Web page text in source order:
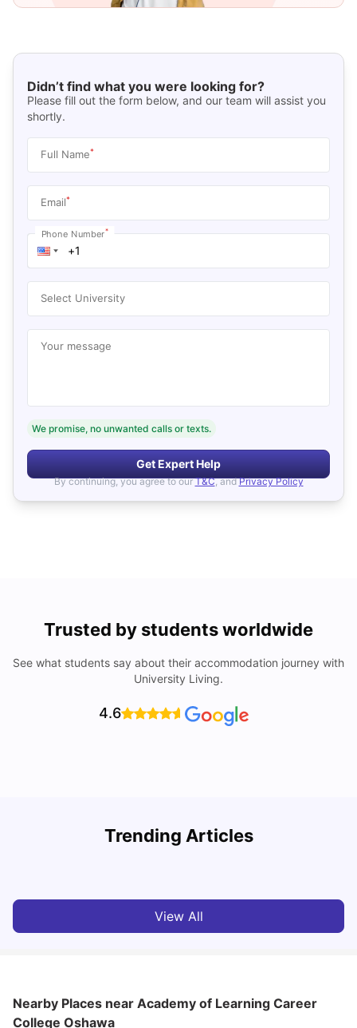
Didn’t find what you were looking for?
Please fill out the form below, and our team will assist you
shortly.
Full Name*
Email*
Phone Number*
Select University
Your message
We promise, no unwanted calls or texts.
Get Expert Help
By continuing, you agree to our T&C, and Privacy Policy
Trusted by students worldwide
See what students say about their accommodation journey with
University Living.
4.6
Trending Articles
Cost of living in Oshawa for Students
View All
Nearby Places near Academy of Learning Career
College Oshawa